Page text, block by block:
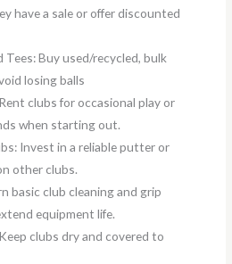
have a sale or offer discounted
Tees: Buy used/recycled, bulk
losing balls
clubs for occasional play or
when starting out.
Invest in a reliable putter or
other clubs.
basic club cleaning and grip
equipment life.
clubs dry and covered to